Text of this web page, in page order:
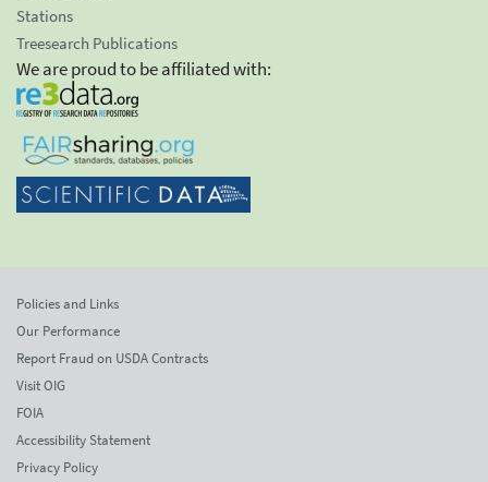
Stations
Treesearch Publications
We are proud to be affiliated with:
Policies and Links
Our Performance
Report Fraud on USDA Contracts
Visit OIG
FOIA
Accessibility Statement
Privacy Policy